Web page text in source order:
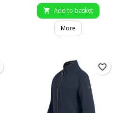
 Add to basket
More
favorite_border